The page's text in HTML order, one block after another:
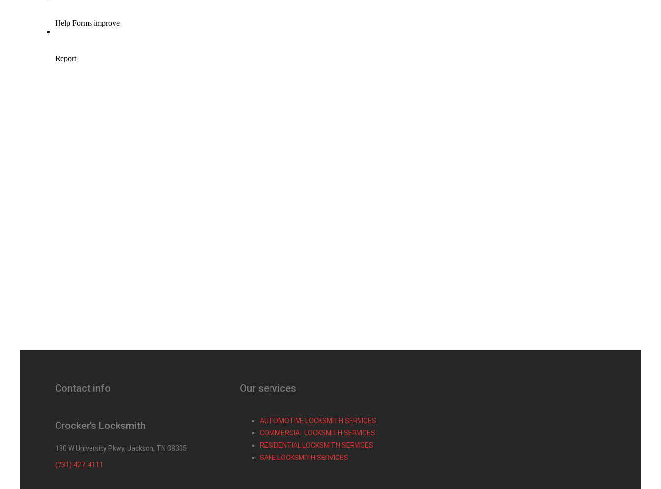
Contact info
Crocker’s Locksmith
180 W University Pkwy, Jackson, TN 38305
(731) 427-4111
Our services
AUTOMOTIVE LOCKSMITH SERVICES
COMMERCIAL LOCKSMITH SERVICES
RESIDENTIAL LOCKSMITH SERVICES
SAFE LOCKSMITH SERVICES